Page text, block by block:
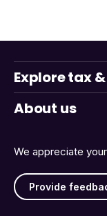
We appreciate
Provide
Explore tax
About us